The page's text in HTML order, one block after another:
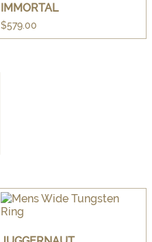
IMMORTAL
$579.00